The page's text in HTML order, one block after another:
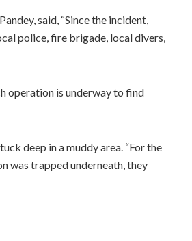
said, “Since the incident,
police, fire brigade, local divers,
operation is underway to find
deep in a muddy area. “For the
was trapped underneath, they